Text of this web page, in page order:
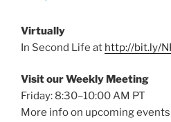
Virtually
In Second Life at http://bit.ly/
Visit our Weekly Meeting
Friday: 8:30–10:00 AM PT
More info on upcoming events